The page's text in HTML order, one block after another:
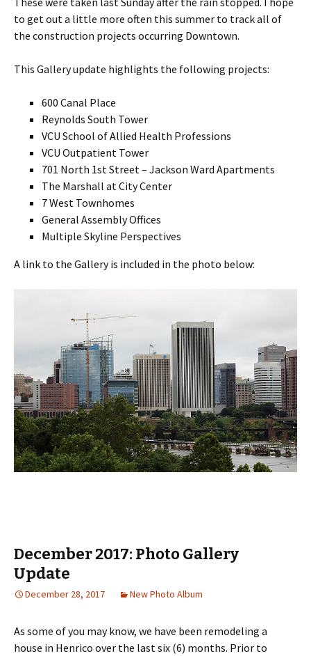
to get out a little more often this summer to track all of
the construction projects occurring Downtown.
This Gallery update highlights the following projects:
600 Canal Place
Reynolds South Tower
VCU School of Allied Health Professions
VCU Outpatient Tower
701 North 1st Street – Jackson Ward Apartments
The Marshall at City Center
7 West Townhomes
General Assembly Offices
Multiple Skyline Perspectives
A link to the Gallery is included in the photo below:
December 2017: Photo Gallery
Update
December 28, 2017 New Photo Album
As some of you may know, we have been remodeling a
house in Henrico over the last six (6) months. Prior to